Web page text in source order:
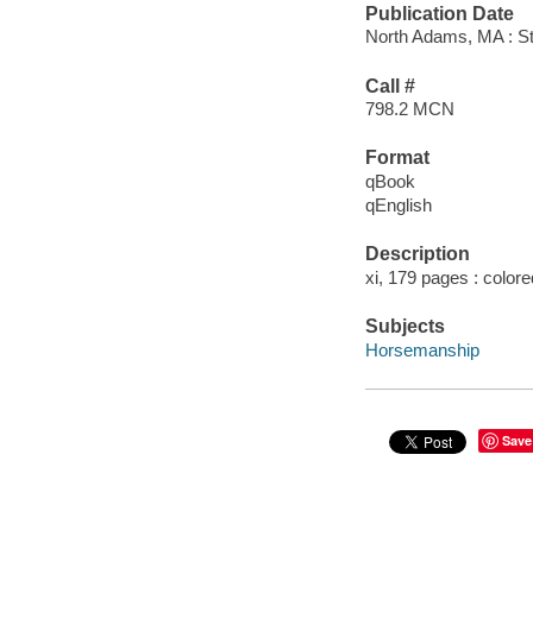
Publication Date
North Adams, MA :
Call #
798.2 MCN
Format
qBook
qEnglish
Description
xi, 179 pages :
Subjects
Horsemanship
Save